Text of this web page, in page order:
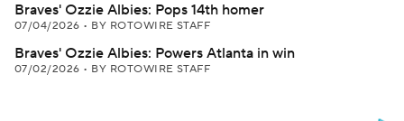
Braves' Ozzie Albies: Pops 14th homer
07/04/2026 • BY ROTOWIRE STAFF
Braves' Ozzie Albies: Powers Atlanta in win
07/02/2026 • BY ROTOWIRE STAFF